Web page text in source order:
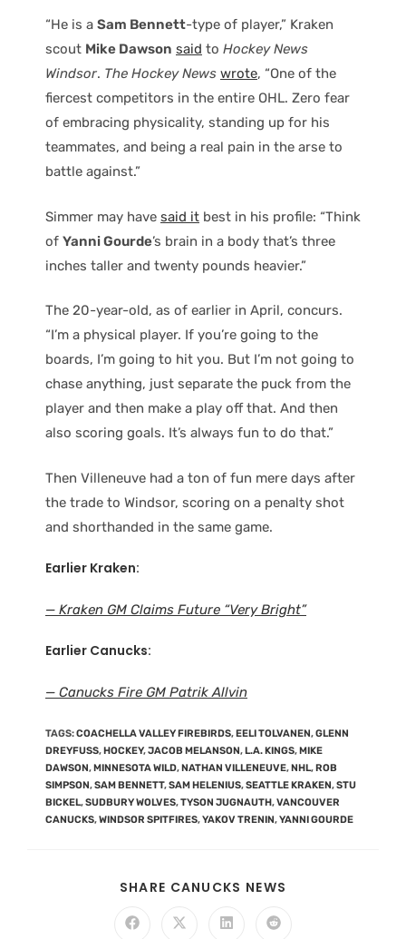
“He is a Sam Bennett-type of player,” Kraken
scout Mike Dawson said to Hockey News
Windsor. The Hockey News wrote, “One of the
fiercest competitors in the entire OHL. Zero fear
of embracing physicality, standing up for his
teammates, and being a real pain in the arse to
battle against.”
Simmer may have said it best in his profile: “Think
of Yanni Gourde’s brain in a body that’s three
inches taller and twenty pounds heavier.”
The 20-year-old, as of earlier in April, concurs.
“I’m a physical player. If you’re going to the
boards, I’m going to hit you. But I’m not going to
chase anything, just separate the puck from the
player and then make a play off that. And then
also scoring goals. It’s always fun to do that.”
Then Villeneuve had a ton of fun mere days after
the trade to Windsor, scoring on a penalty shot
and shorthanded in the same game.
Earlier Kraken:
— Kraken GM Claims Future “Very Bright”
Earlier Canucks:
— Canucks Fire GM Patrik Allvin
TAGS:COACHELLA VALLEY FIREBIRDS, EELI TOLVANEN,GLENN
DREYFUSS, HOCKEY,JACOB MELANSON, L.A. KINGS, MIKE
DAWSON, MINNESOTA WILD, NATHAN VILLENEUVE, NHL, ROB
SIMPSON,SAM BENNETT,SAM HELENIUS,SEATTLE KRAKEN,STU
BICKEL,SUDBURY WOLVES,TYSON JUGNAUTH,VANCOUVER
CANUCKS,WINDSOR SPITFIRES,YAKOV TRENIN,YANNI GOURDE
SHARE CANUCKS NEWS